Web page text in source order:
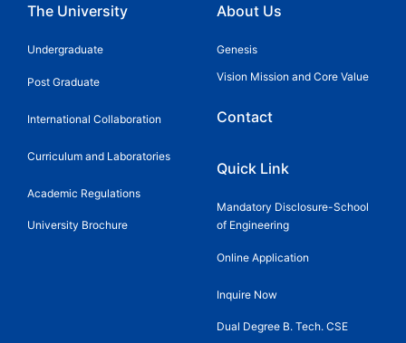
The University
Undergraduate
Post Graduate
International Collaboration
Curriculum and Laboratories
Academic Regulations
University Brochure
About Us
Genesis
Vision Mission and Core Value
Contact
Quick Link
Mandatory Disclosure-School
of Engineering
Online Application
Inquire Now
Dual Degree B. Tech. CSE